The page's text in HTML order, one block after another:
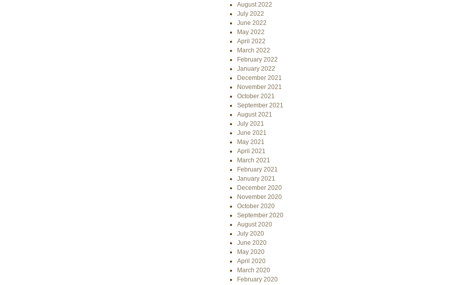
August 2022
July 2022
June 2022
May 2022
April 2022
March 2022
February 2022
January 2022
December 2021
November 2021
October 2021
September 2021
August 2021
July 2021
June 2021
May 2021
April 2021
March 2021
February 2021
January 2021
December 2020
November 2020
October 2020
September 2020
August 2020
July 2020
June 2020
May 2020
April 2020
March 2020
February 2020